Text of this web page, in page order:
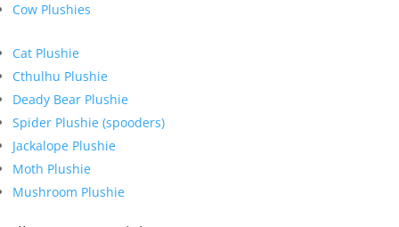
Cow Plushies
Cat Plushie
Cthulhu Plushie
Deady Bear Plushie
Spider Plushie (spooders)
Jackalope Plushie
Moth Plushie
Mushroom Plushie